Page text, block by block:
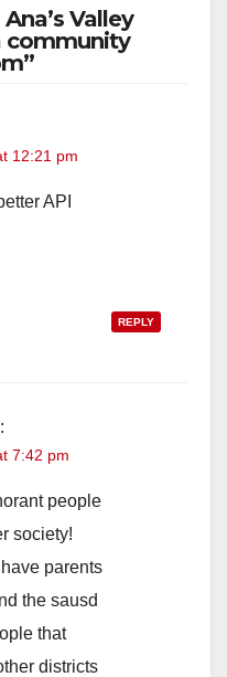
Valley
community
12:21 pm
API
REPLY
7:42 pm
people
society!
parents
the sausd
that
districts